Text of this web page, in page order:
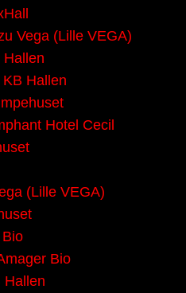
Vega (Lille VEGA)
Hallen
KB Hallen
Hotel Cecil
(Lille VEGA)
Bio
Hallen